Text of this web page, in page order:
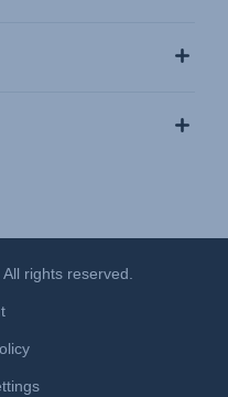
rights reserved.